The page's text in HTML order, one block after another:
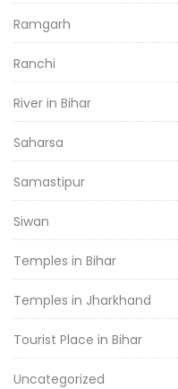
Ramgarh
Ranchi
River in Bihar
Saharsa
Samastipur
Siwan
Temples in Bihar
Temples in Jharkhand
Tourist Place in Bihar
Uncategorized